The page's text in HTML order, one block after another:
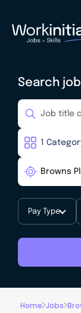
Search
Pay Type
Home Jobs